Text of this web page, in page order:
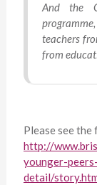
And the
teachers
from
Please see
http://
younger-
detail/